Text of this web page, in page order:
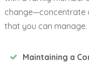
change—concentrate
that you can manage.
Maintaining a